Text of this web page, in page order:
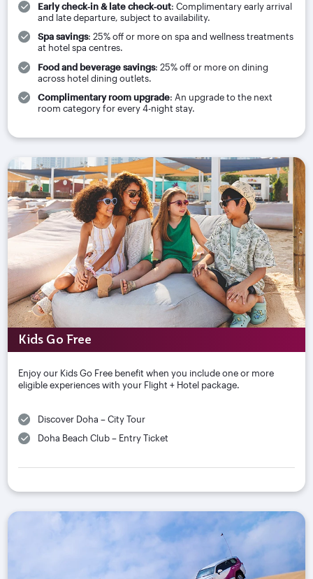
Early check‑in & late check‑out: Complimentary early arrival
and late departure, subject to availability.
Spa savings: 25% off or more on spa and wellness treatments
at hotel spa centres.
Food and beverage savings: 25% off or more on dining
across hotel dining outlets.
Complimentary room upgrade: An upgrade to the next
room category for every 4-night stay.
Kids Go Free
Enjoy our Kids Go Free benefit when you include one or more
eligible experiences with your Flight + Hotel package.
Discover Doha – City Tour
Doha Beach Club – Entry Ticket